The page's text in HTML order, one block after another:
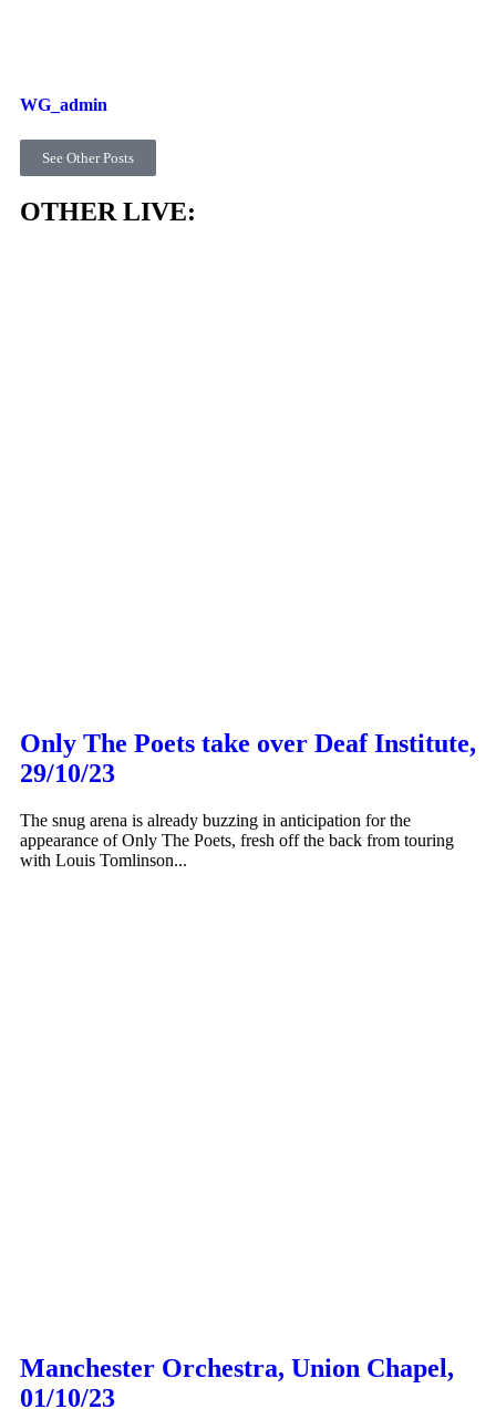
WG_admin
See Other Posts
OTHER LIVE:
Only The Poets take over Deaf Institute,
29/10/23
The snug arena is already buzzing in anticipation for the
appearance of Only The Poets, fresh off the back from touring
with Louis Tomlinson...
Manchester Orchestra, Union Chapel,
01/10/23